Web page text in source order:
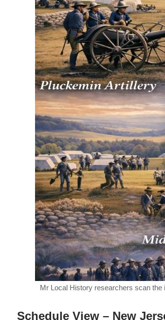
Mr Local History researchers scan
Schedule View – New